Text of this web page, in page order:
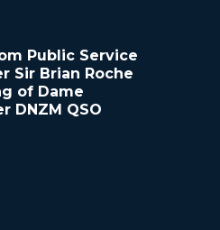
Public Service
Sir Brian Roche
of Dame
DNZM QSO